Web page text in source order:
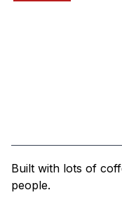
Built with lots of
people.